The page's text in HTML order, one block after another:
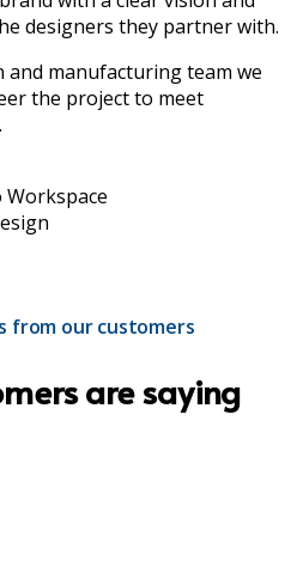
designers they partner with.
manufacturing team we
the project to meet
Workspace
from our customers
are saying